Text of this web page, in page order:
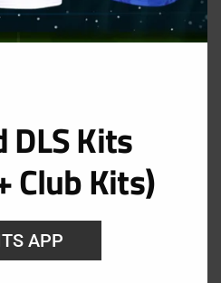
oql2VAE.png
Kits
Club Kits)
APP